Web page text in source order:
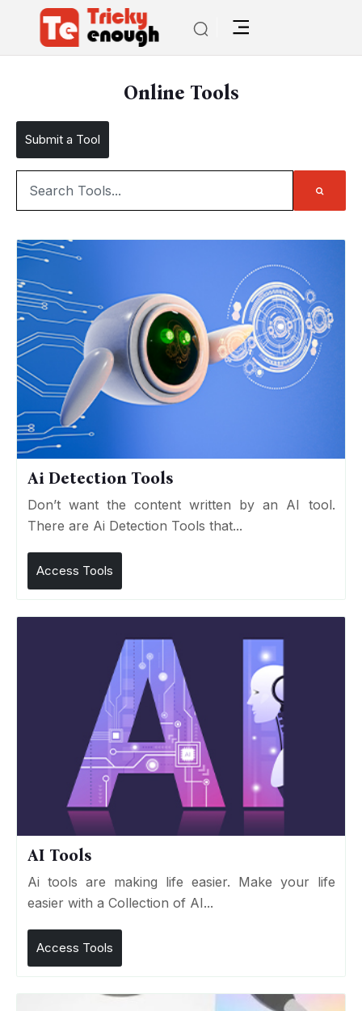
Online Tools
Submit a Tool
Ai Detection Tools
Don’t want the content written by an AI tool.
There are Ai Detection Tools that...
Access Tools
AI Tools
Ai tools are making life easier. Make your life
easier with a Collection of AI...
Access Tools